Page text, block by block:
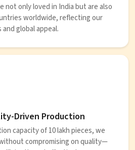
not only loved in India but are also
worldwide, reflecting our
global appeal.
Driven Production
capacity of 10 lakh pieces, we
compromising on quality—